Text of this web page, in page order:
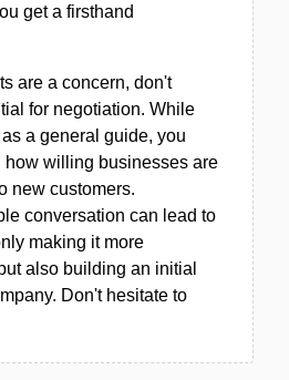
get a firsthand
are a concern, don't
for negotiation. While
a general guide, you
how willing businesses are
new customers.
conversation can lead to
making it more
also building an initial
Don't hesitate to